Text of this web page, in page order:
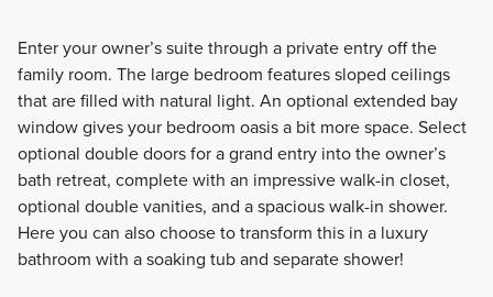
Enter your owner’s suite through a private entry off the
family room. The large bedroom features sloped ceilings
that are filled with natural light. An optional extended bay
window gives your bedroom oasis a bit more space. Select
optional double doors for a grand entry into the owner’s
bath retreat, complete with an impressive walk-in closet,
optional double vanities, and a spacious walk-in shower.
Here you can also choose to transform this in a luxury
bathroom with a soaking tub and separate shower!